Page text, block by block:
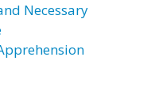
Necessary